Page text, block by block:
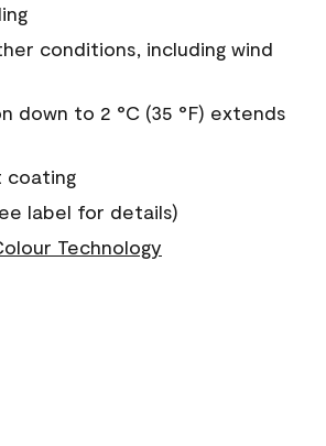
conditions, including wind
down to 2 °C (35 °F) extends
coating
label for details)
Technology